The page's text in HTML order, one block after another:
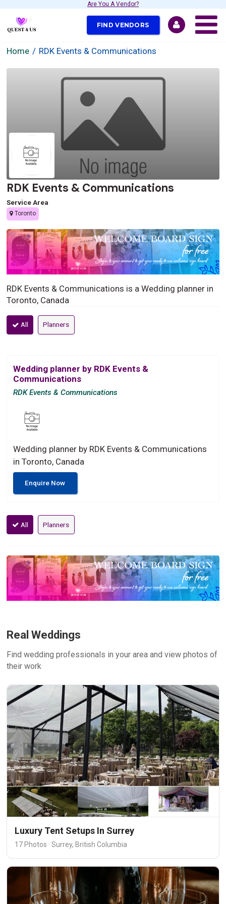
Are You A Vendor?
FIND VENDORS
Home RDK Events & Communications
RDK Events & Communications
Service Area
Toronto
RDK Events & Communications is a Wedding planner in
Toronto, Canada
All Planners
Wedding planner by RDK Events &
Communications
RDK Events & Communications
Wedding planner by RDK Events & Communications
in Toronto, Canada
Enquire Now
All Planners
Real Weddings
Find wedding professionals in your area and view photos of
their work
Luxury Tent Setups In Surrey
17 Photos · Surrey, British Columbia